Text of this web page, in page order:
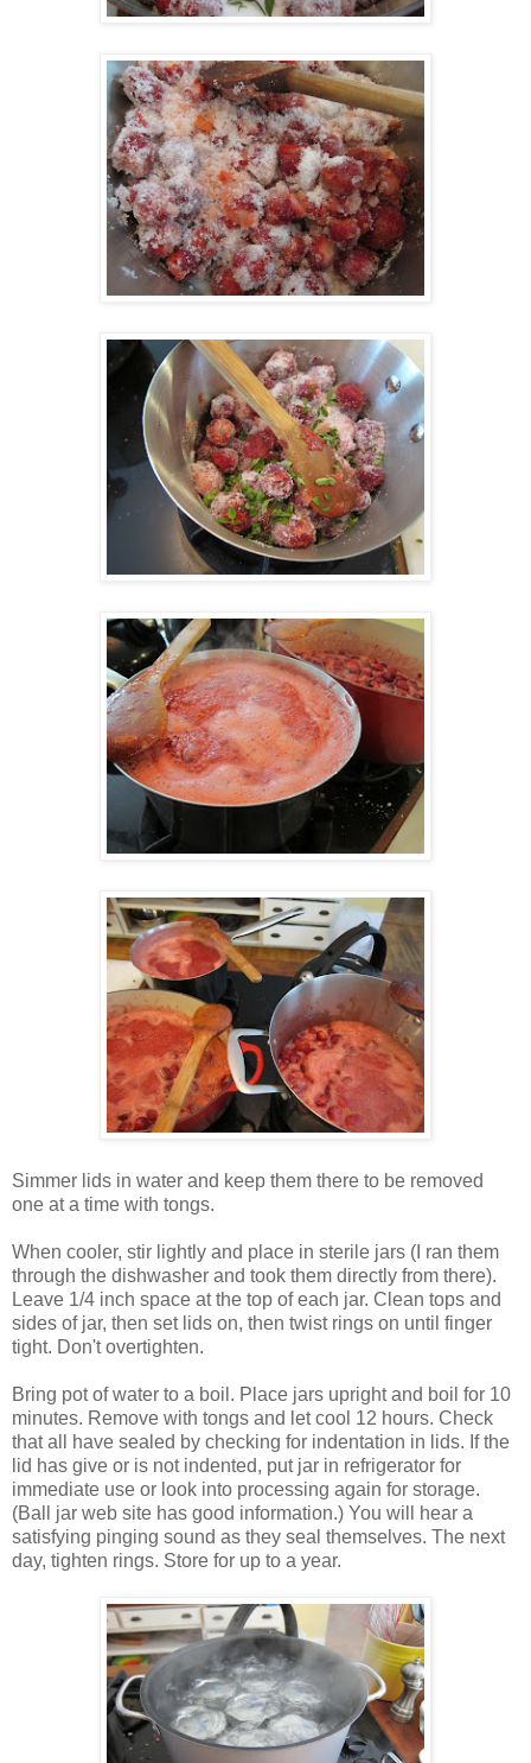
Simmer lids in water and keep them there to be removed
one at a time with tongs.
When cooler, stir lightly and place in sterile jars (I ran them
through the dishwasher and took them directly from there).
Leave 1/4 inch space at the top of each jar. Clean tops and
sides of jar, then set lids on, then twist rings on until finger
tight. Don't overtighten.
Bring pot of water to a boil. Place jars upright and boil for 10
minutes. Remove with tongs and let cool 12 hours. Check
that all have sealed by checking for indentation in lids. If the
lid has give or is not indented, put jar in refrigerator for
immediate use or look into processing again for storage.
(Ball jar web site has good information.) You will hear a
satisfying pinging sound as they seal themselves. The next
day, tighten rings. Store for up to a year.